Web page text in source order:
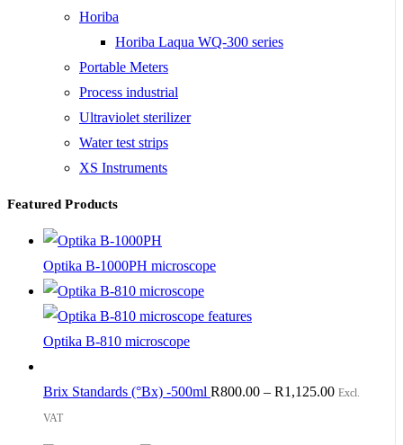
Horiba
Horiba Laqua WQ-300 series
Portable Meters
Process industrial
Ultraviolet sterilizer
Water test strips
XS Instruments
Featured Products
Optika B-1000PH microscope
Optika B-810 microscope
Brix Standards (°Bx) -500ml R800.00 – R1,125.00 Excl.
VAT